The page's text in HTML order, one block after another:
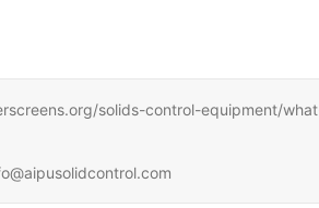
solids-control-equipment/